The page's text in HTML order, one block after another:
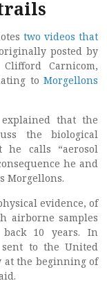
two videos that
posted by
Carnicom,
to Morgellons
that the
the biological
he calls “aerosol
he and
Morgellons.
evidence, of
airborne samples
10 years. In
to the United
at the beginning of